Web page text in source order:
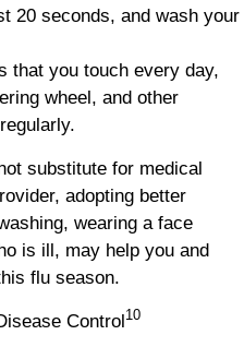
20 seconds, and wash your
you touch every day,
wheel, and other
substitute for medical
adopting better
wearing a face
is ill, may help you and
flu season.
Control10